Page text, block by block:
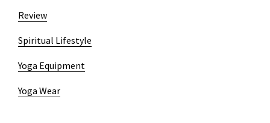
Review
Spiritual Lifestyle
Yoga Equipment
Yoga Wear